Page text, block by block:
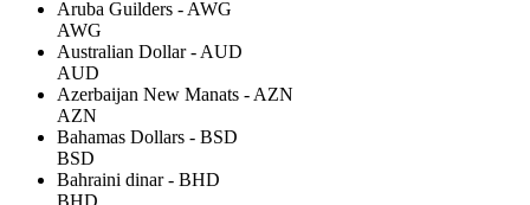
Aruba Guilders - AWG
AWG
Australian Dollar - AUD
AUD
Azerbaijan New Manats - AZN
AZN
Bahamas Dollars - BSD
BSD
Bahraini dinar - BHD
BHD